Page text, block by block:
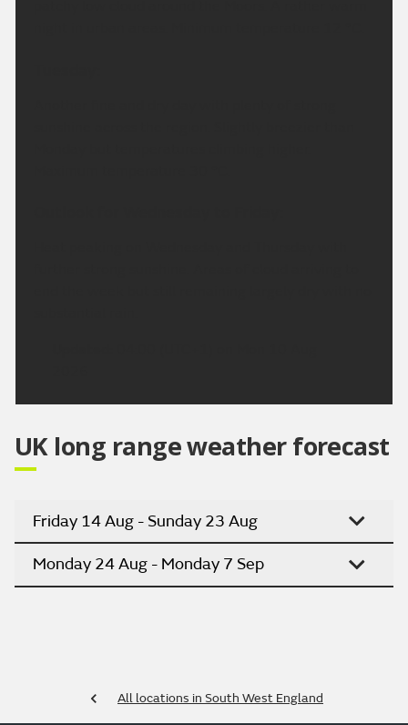
UK long range weather forecast
Friday 14 Aug - Sunday 23 Aug
Monday 24 Aug - Monday 7 Sep
All locations in South West England